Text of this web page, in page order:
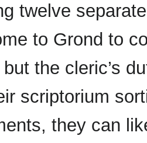
twelve
to Grond to
the cleric’s
scriptorium
they can